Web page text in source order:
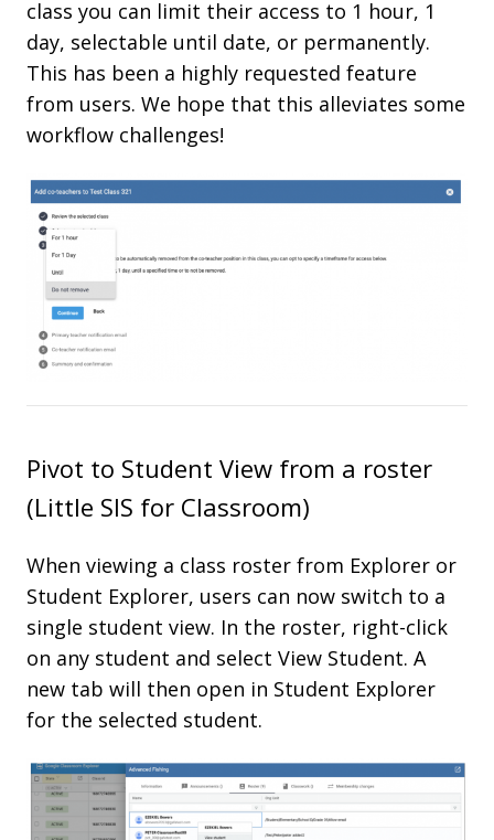
class you can limit their access to 1 hour, 1
day, selectable until date, or permanently.
This has been a highly requested feature
from users. We hope that this alleviates some
workflow challenges!
Pivot to Student View from a roster
(Little SIS for Classroom)
When viewing a class roster from Explorer or
Student Explorer, users can now switch to a
single student view. In the roster, right-click
on any student and select View Student. A
new tab will then open in Student Explorer
for the selected student.